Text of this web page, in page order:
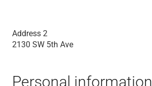
Address 2
2130 SW 5th Ave
Personal information